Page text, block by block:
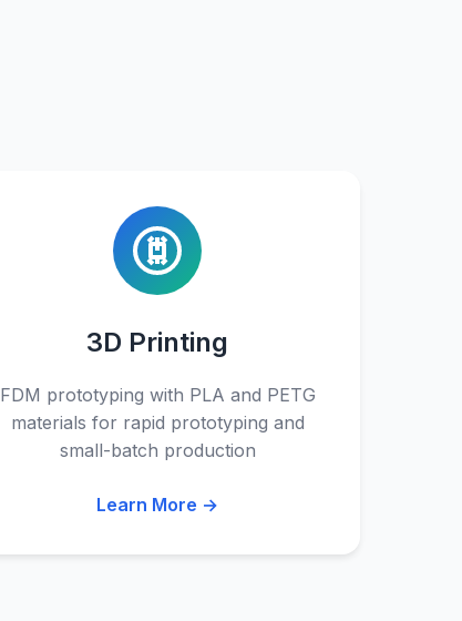
3D Printing
FDM prototyping with PLA and PETG
materials for rapid prototyping and
small-batch production
Learn More →